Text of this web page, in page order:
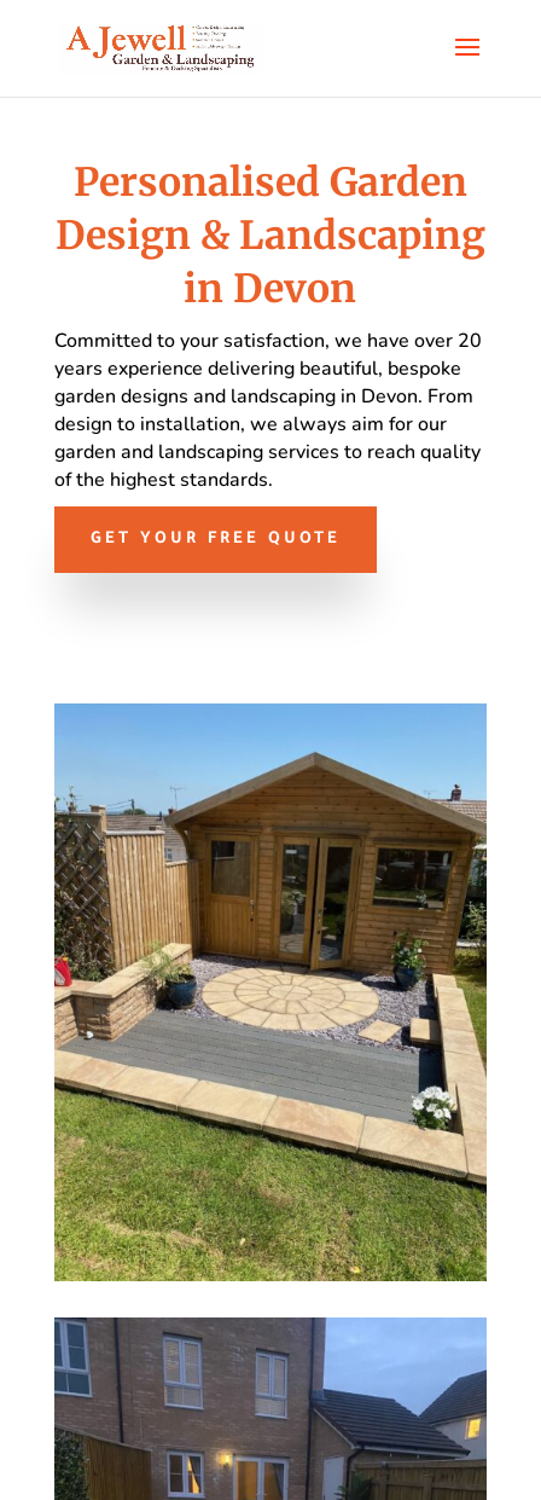
Personalised Garden
Design & Landscaping
in Devon
Committed to your satisfaction, we have over 20
years experience delivering beautiful, bespoke
garden designs and landscaping in Devon. From
design to installation, we always aim for our
garden and landscaping services to reach quality
of the highest standards.
GET YOUR FREE QUOTE